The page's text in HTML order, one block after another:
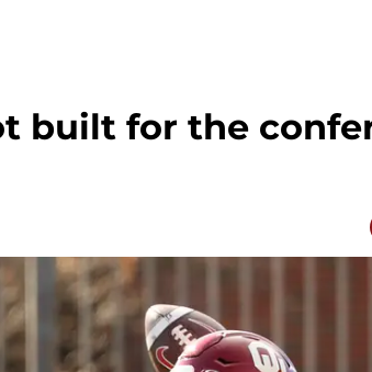
built for the